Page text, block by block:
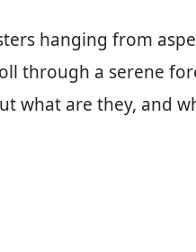
hanging from
through a serene
what are they, and